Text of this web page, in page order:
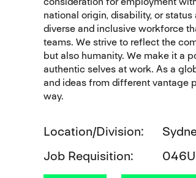
national origin, disability, or
diverse and inclusive workforce
teams. We strive to reflect the
but also humanity. We make it a
authentic selves at work. As a
and ideas from different vantage
way.
Location/Division
Job Requisition